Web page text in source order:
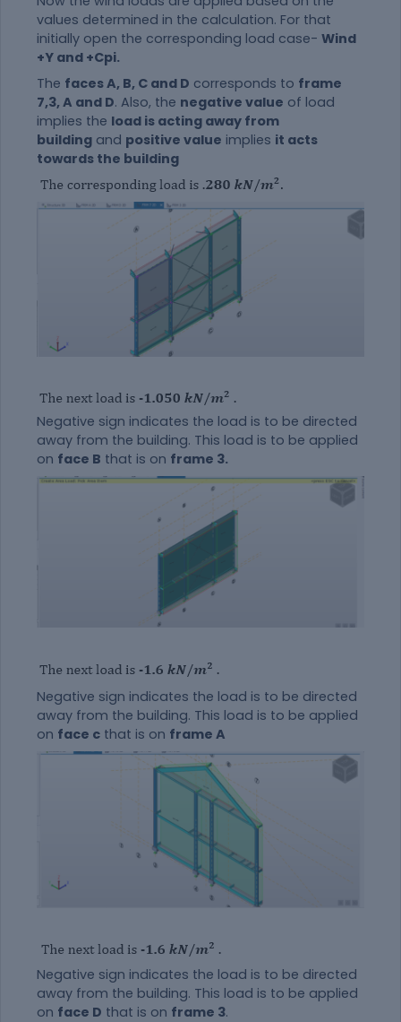
values determined in the calculation. For that
initially open the corresponding load case- Wind
+Y and +Cpi.
The faces A, B, C and D corresponds to frame
7,3, A and D. Also, the negative value of load
implies the load is acting away from
building and positive value implies it acts
towards the building
Negative sign indicates the load is to be directed
away from the building. This load is to be applied
on face B that is on frame 3.
Negative sign indicates the load is to be directed
away from the building. This load is to be applied
on face c that is on frame A
Negative sign indicates the load is to be directed
away from the building. This load is to be applied
on face D that is on frame 3.